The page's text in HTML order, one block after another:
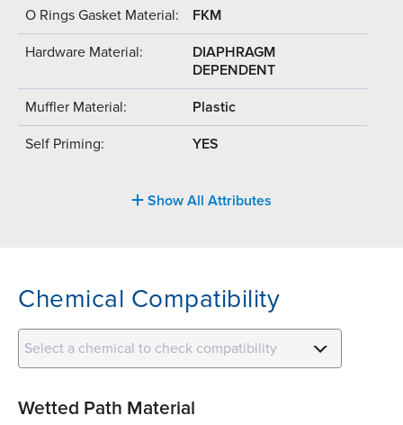
O Rings Gasket Material: FKM
Hardware Material:
DIAPHRAGM
DEPENDENT
Muffler Material: Plastic
Self Priming: YES
Show All Attributes
Chemical Compatibility
Select a chemical to check compatibility
Wetted Path Material